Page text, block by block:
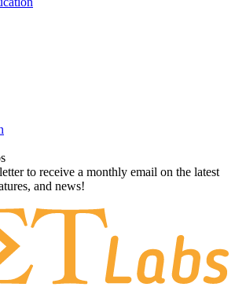
to receive a monthly email on the latest
and news!